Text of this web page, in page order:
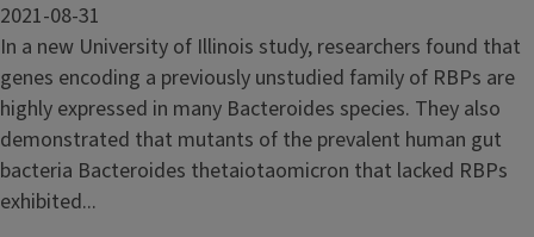
2021-08-31
In a new University of Illinois study, researchers found that
genes encoding a previously unstudied family of RBPs are
highly expressed in many Bacteroides species. They also
demonstrated that mutants of the prevalent human gut
bacteria Bacteroides thetaiotaomicron that lacked RBPs
exhibited...